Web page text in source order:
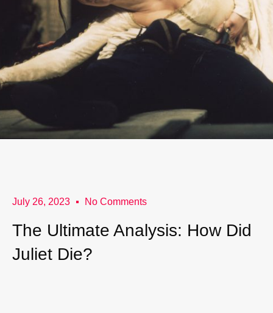
July 26, 2023 No Comments
The Ultimate Analysis: How Did
Juliet Die?